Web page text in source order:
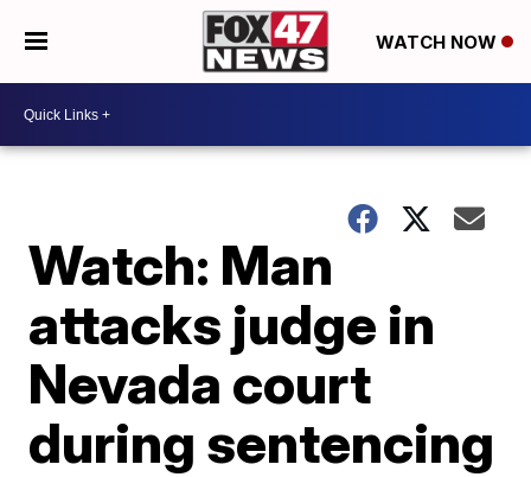
WATCH NOW
Watch: Man
attacks judge in
Nevada court
during sentencing